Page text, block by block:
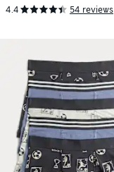
4.4 54 reviews